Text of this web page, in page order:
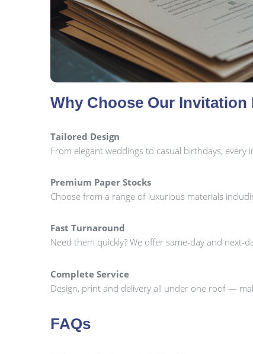
Why Choose Our Invitation
Tailored Design
From elegant weddings to casual birthdays,
Premium Paper Stocks
Choose from a range of luxurious materials
Fast Turnaround
Need them quickly? We offer same-day and next-
Complete Service
Design, print and delivery all under one roof —
FAQs